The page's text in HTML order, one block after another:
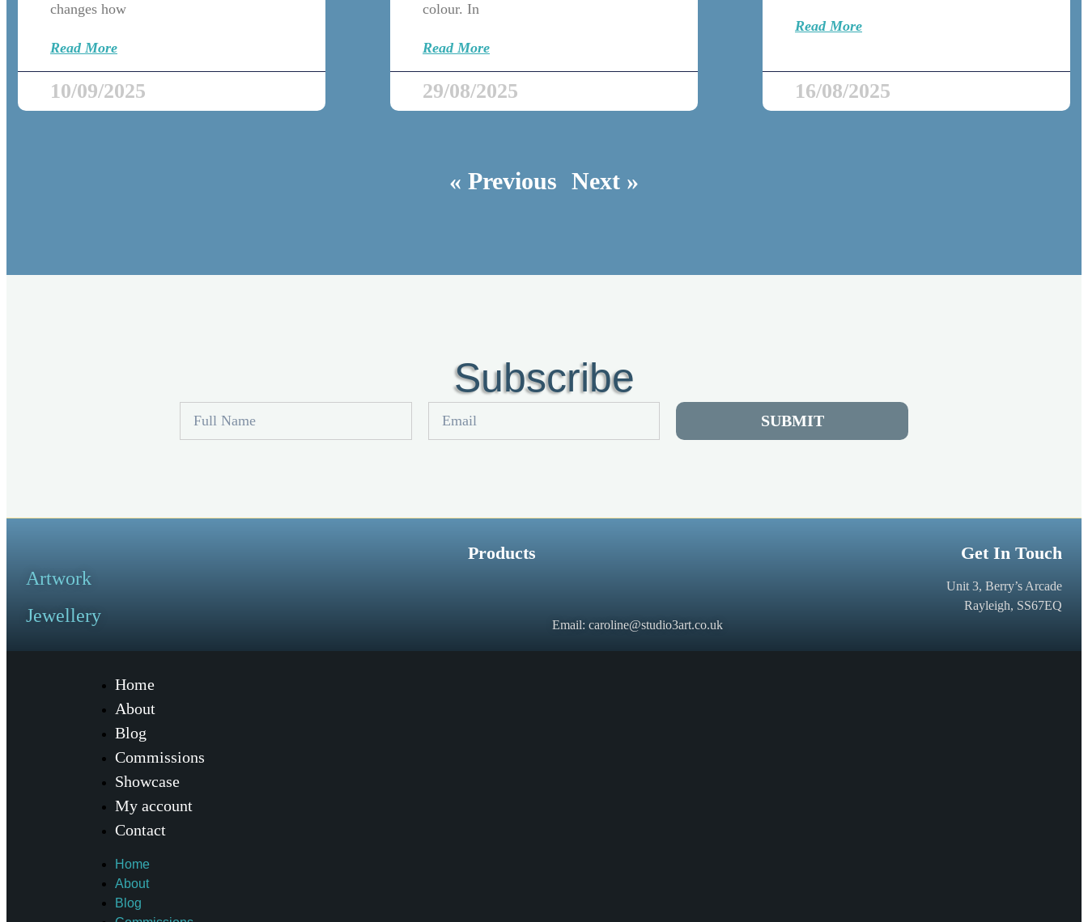
changes how
Read More
10/09/2025
colour. In
Read More
29/08/2025
Read More
16/08/2025
« Previous Next »
Subscribe
SUBMIT
Products
Artwork
Jewellery
Get In Touch
Unit 3, Berry’s Arcade
Rayleigh, SS67EQ
Email: caroline@studio3art.co.uk
Home
About
Blog
Commissions
Showcase
My account
Contact
Home
About
Blog